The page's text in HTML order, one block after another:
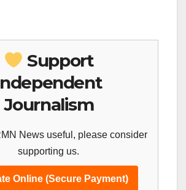
Support
Journalism
News useful, please consider
supporting us.
Online (Secure Payment)